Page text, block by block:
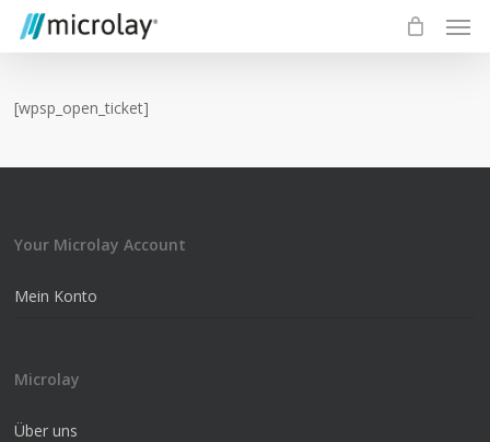
Skip
main
[wpsp_open_ticket]
Your Microlay Account
Mein Konto
Microlay
Über uns